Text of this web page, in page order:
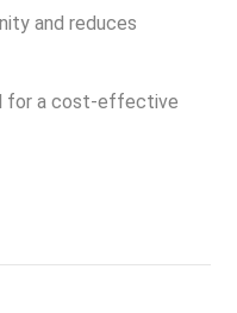
and reduces
for a cost-effective